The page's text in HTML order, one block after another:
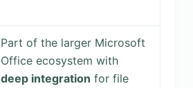
Part of the larger Microsoft
Office ecosystem with
deep integration for file